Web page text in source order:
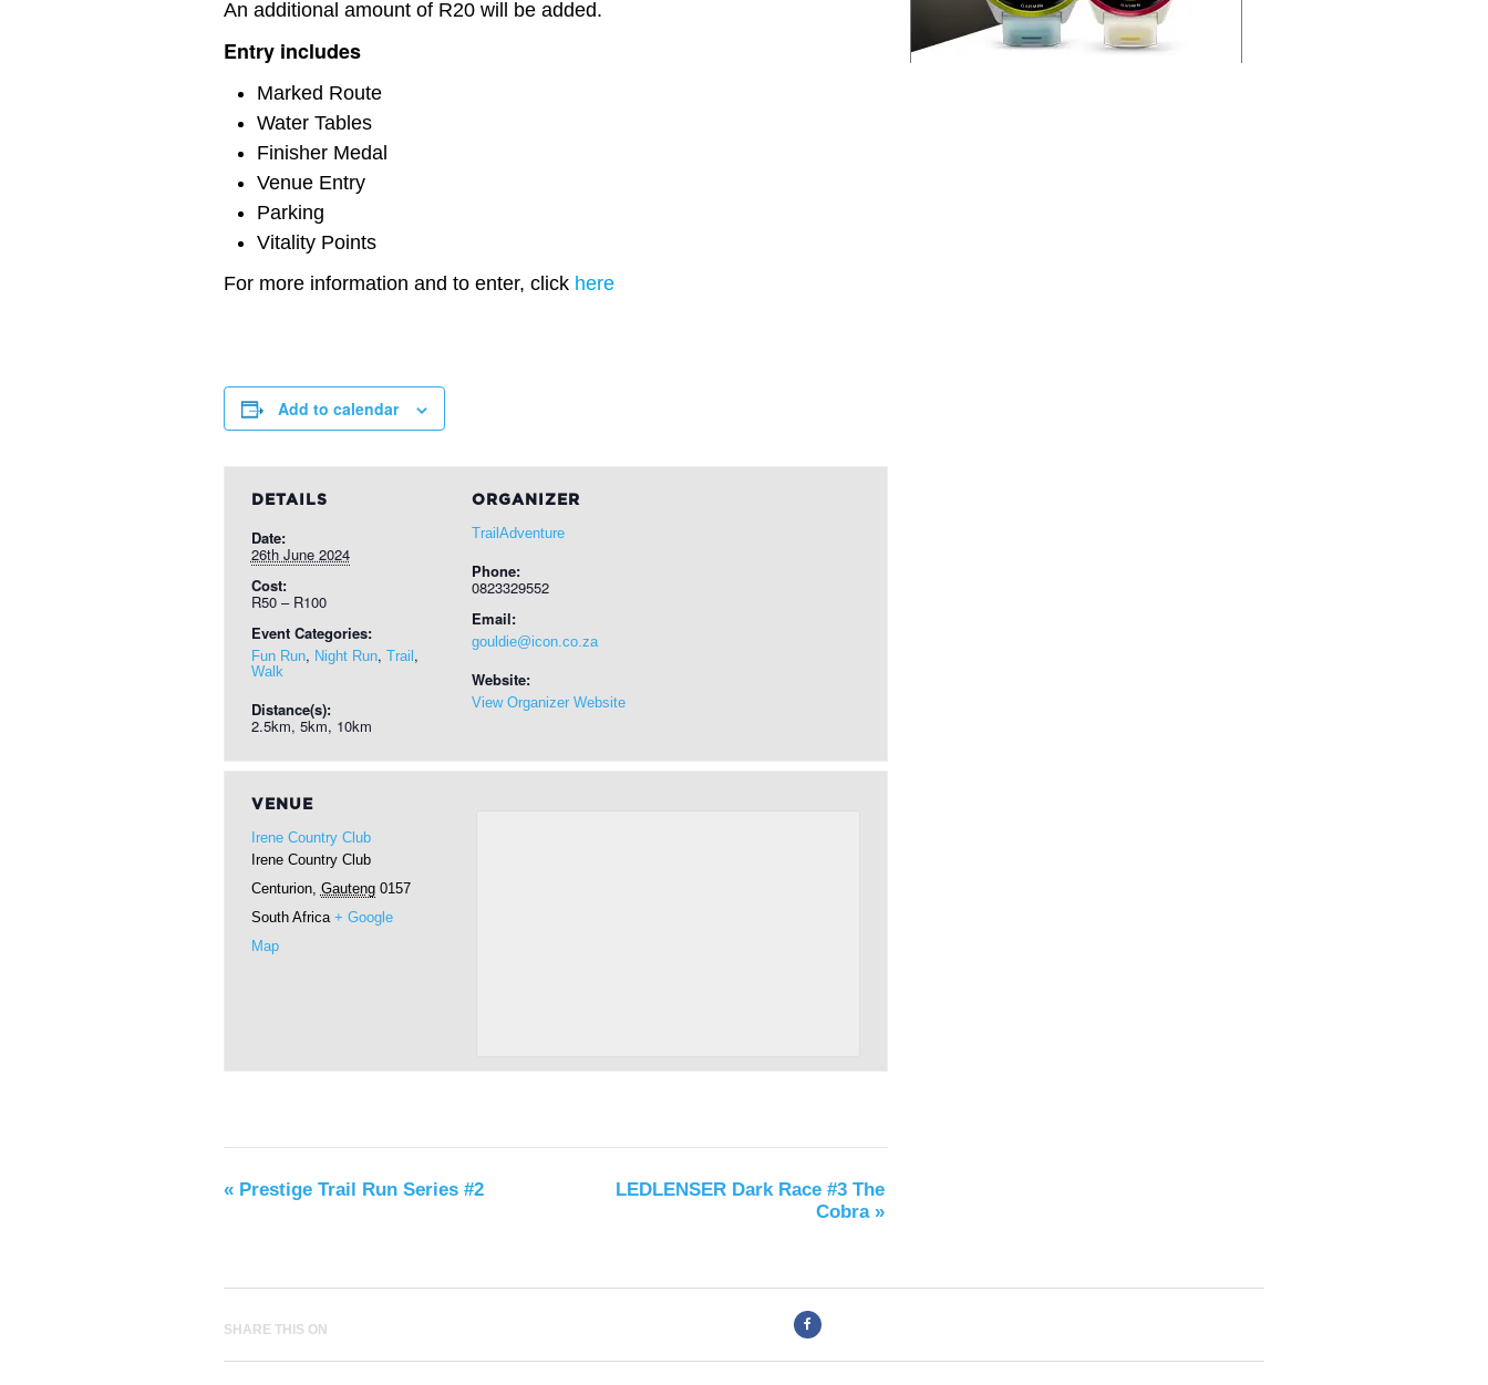
An additional amount of R20 will be added.
Entry includes
Marked Route
Water Tables
Finisher Medal
Venue Entry
Parking
Vitality Points
For more information and to enter, click here
Add to calendar
DETAILS
Date:
26th June 2024
Cost:
R50 – R100
Event Categories:
Fun Run, Night Run, Trail ,
Walk
Distance(s):
2.5km, 5km, 10km
ORGANIZER
TrailAdventure
Phone:
0823329552
Email:
gouldie@icon.co.za
Website:
View Organizer Website
VENUE
Irene Country Club
Irene Country Club
Centurion, Gauteng 0157
South Africa + Google
Map
« Prestige Trail Run Series #2
LEDLENSER Dark Race #3 The
Cobra »
SHARE THIS ON